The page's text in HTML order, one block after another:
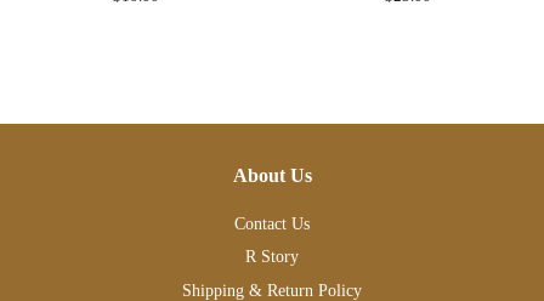
About Us
Contact Us
R Story
Shipping & Return Policy